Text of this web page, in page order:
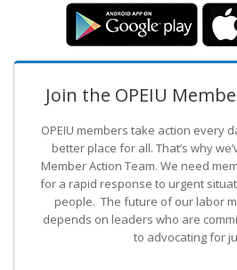
Join the OPEIU
OPEIU members take action every
better place for all. That’s why
Member Action Team. We need
for a rapid response to urgent
people. The future of our labor
depends on leaders who are
to advocating for